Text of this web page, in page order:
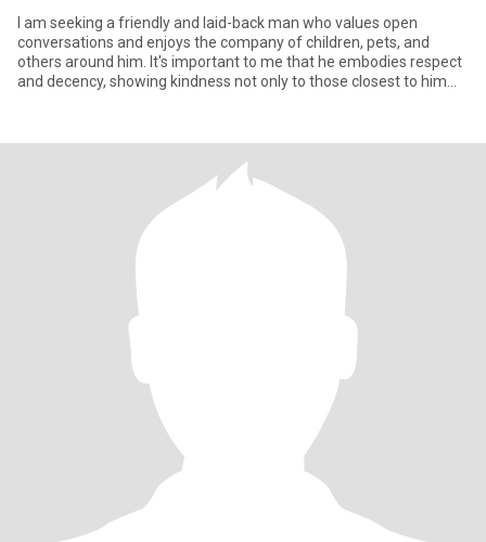
I am seeking a friendly and laid-back man who values open
conversations and enjoys the company of children, pets, and
others around him. It's important to me that he embodies respect
and decency, showing kindness not only to those closest to him